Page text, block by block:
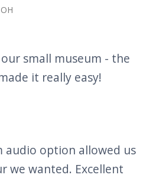
small museum - the
it really easy!
audio option allowed us
we wanted. Excellent